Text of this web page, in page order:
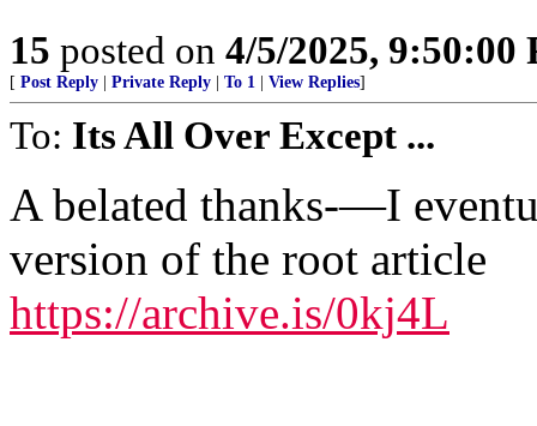
15 posted on 4/5/2025, 9:50:00
[ Post Reply Private Reply To 1 View Replies]
To: Its All Over Except ...
A belated thanks-—I
version of the root article
https://archive.is/0kj4L